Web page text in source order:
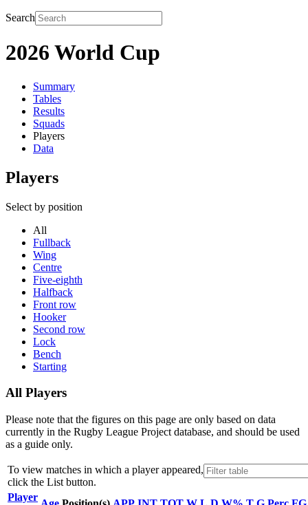
Search
2026 World Cup
Summary
Tables
Results
Squads
Players
Data
Players
Select by position
All
Fullback
Wing
Centre
Five-eighth
Halfback
Front row
Hooker
Second row
Lock
Bench
Starting
All Players
Please note that the figures on this page are only based on data
currently in the Rugby League Project database, and should be used
as a guide only.
To view matches in which a player appeared,
click the List button.
Player